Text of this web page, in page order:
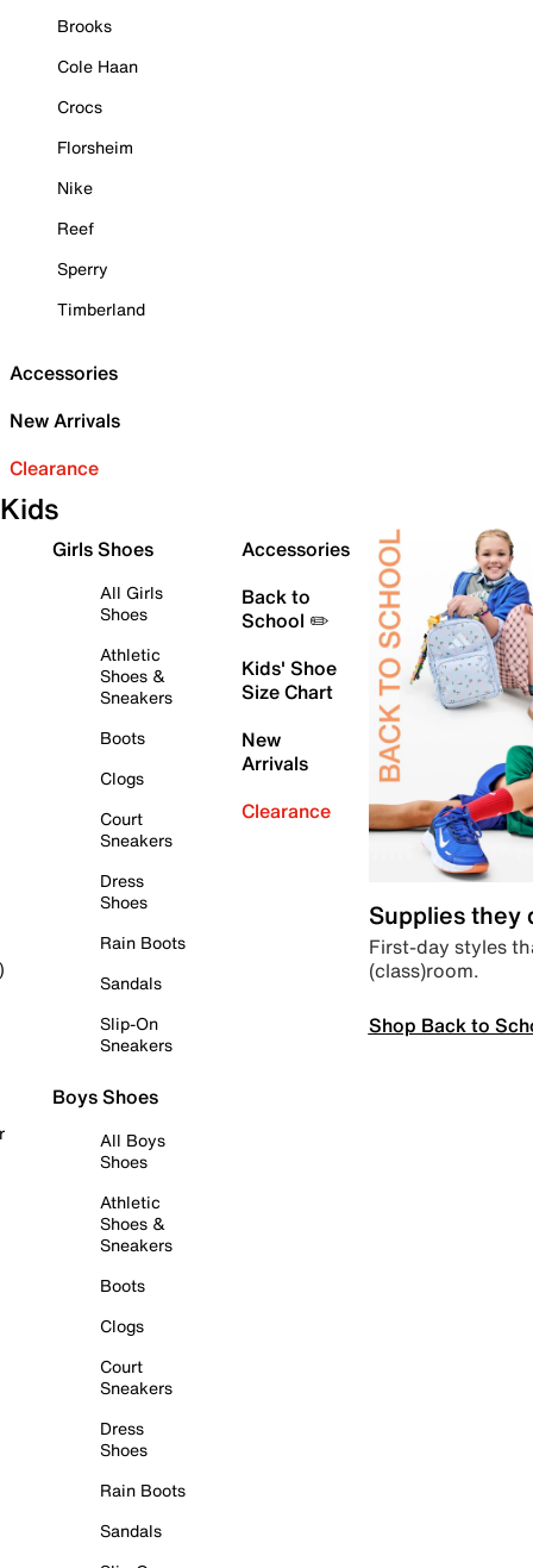
Brooks
Cole Haan
Crocs
Florsheim
Nike
Reef
Sperry
Timberland
Accessories
New Arrivals
Clearance
Kids
Girls Shoes
All Girls
Shoes
Athletic
Shoes &
Sneakers
Boots
Clogs
Court
Sneakers
Dress
Shoes
Rain Boots
Sandals
Slip-On
Sneakers
Boys Shoes
All Boys
Shoes
Athletic
Shoes &
Sneakers
Boots
Clogs
Court
Sneakers
Dress
Shoes
Rain Boots
Sandals
Accessories
Back to
School ✏️
Kids' Shoe
Size Chart
New
Arrivals
Clearance
Supplies they
First-day styles
(class)room.
Shop Back to